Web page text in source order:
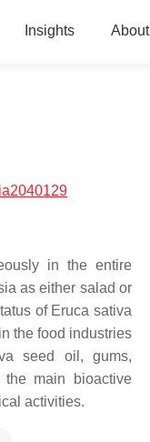
Insights About
in the entire
as either salad or
of Eruca sativa
the food industries
seed oil, gums,
main bioactive
activities.